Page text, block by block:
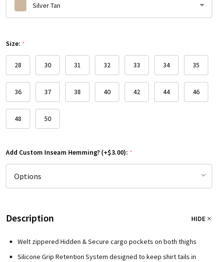
Silver Tan
select
one
Size: *
28 30 31 32 33 34 35
36 37 38 40 42 44 46
48 50
Add Custom Inseam Hemming? (+$3.00): *
Description HIDE
Welt zippered Hidden & Secure cargo pockets on both thighs
Silicone Grip Retention System designed to keep shirt tails in